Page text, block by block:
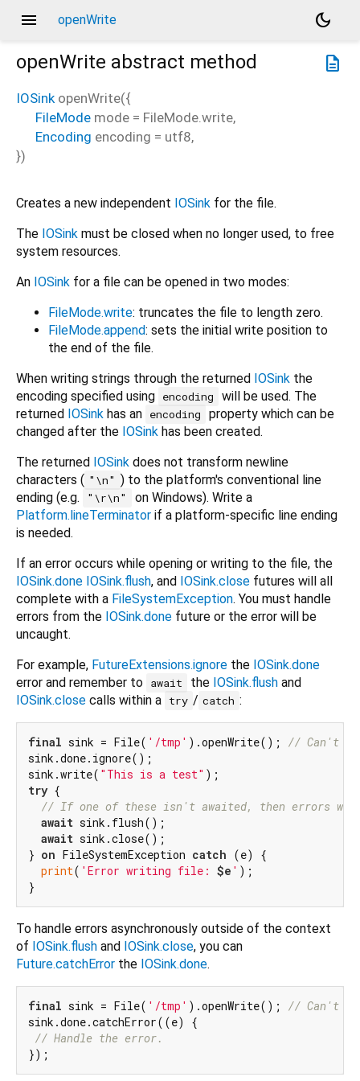
menu openWrite
dark_mode
description
openWrite abstract method
IOSink openWrite({
FileMode mode = FileMode.write,
Encoding encoding = utf8,
})
Creates a new independent IOSink for the file.
The IOSink must be closed when no longer used, to free
system resources.
An IOSink for a file can be opened in two modes:
FileMode.write: truncates the file to length zero.
FileMode.append: sets the initial write position to
the end of the file.
When writing strings through the returned IOSink the
encoding specified using encoding
will be used. The
returned IOSink has an encoding
property which can be
changed after the IOSink has been created.
The returned IOSink does not transform newline
characters ( "\n" ) to the platform's conventional line
ending (e.g.
"\r\n"
on Windows). Write a
Platform.lineTerminator if a platform-specific line ending
is needed.
If an error occurs while opening or writing to the file, the
IOSink.done IOSink.flush, and IOSink.close futures will all
complete with a FileSystemException. You must handle
errors from the IOSink.done future or the error will be
uncaught.
For example, FutureExtensions.ignore the IOSink.done
error and remember to await the IOSink.flushand
IOSink.close calls within a try / catch :
final sink = File( '/tmp' ).openWrite(); // Can't
sink.done.ignore();
sink.write( "This is a test"
try {
// If one of these isn't awaited, then errors
await sink.flush();
await sink.close();
} on FileSystemException catch (e) {
print( 'Error writing file: $e ' );
To handle errors asynchronously outside of the context
of IOSink.flush and IOSink.close, you can
Future.catchError the IOSink.done.
final sink = File( '/tmp' ).openWrite(); // Can't
sink.done.catchError((e) {
// Handle the error.